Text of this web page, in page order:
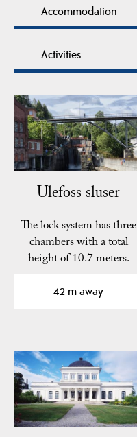
Accommodation
Activities
Ulefoss sluser
The lock system has three
chambers with a total
height of 10.7 meters.
42 m away